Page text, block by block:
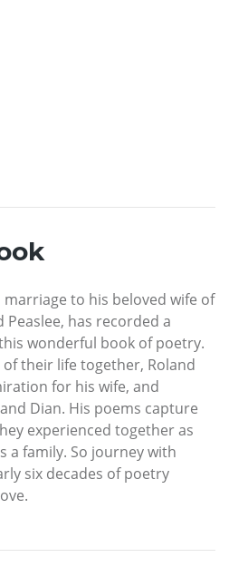
to his beloved wife of
Peaslee, has recorded a
wonderful book of poetry.
their life together, Roland
for his wife, and
Dian. His poems capture
experienced together as
a family. So journey with
six decades of poetry